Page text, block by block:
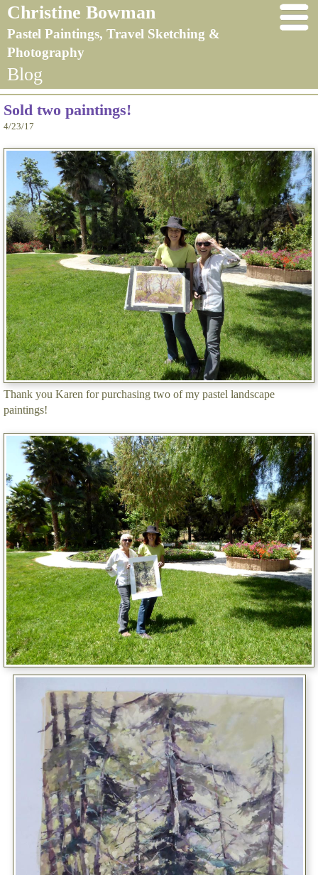
Christine Bowman
Pastel Paintings, Travel Sketching &
Photography
Blog
Sold two paintings!
4/23/17
Thank you Karen for purchasing two of my pastel landscape
paintings!